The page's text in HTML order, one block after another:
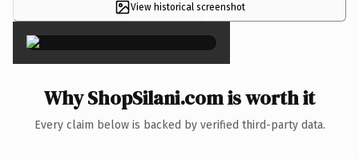
View historical screenshot
×
Why ShopSilani.com is worth it
Every claim below is backed by verified third-party data.